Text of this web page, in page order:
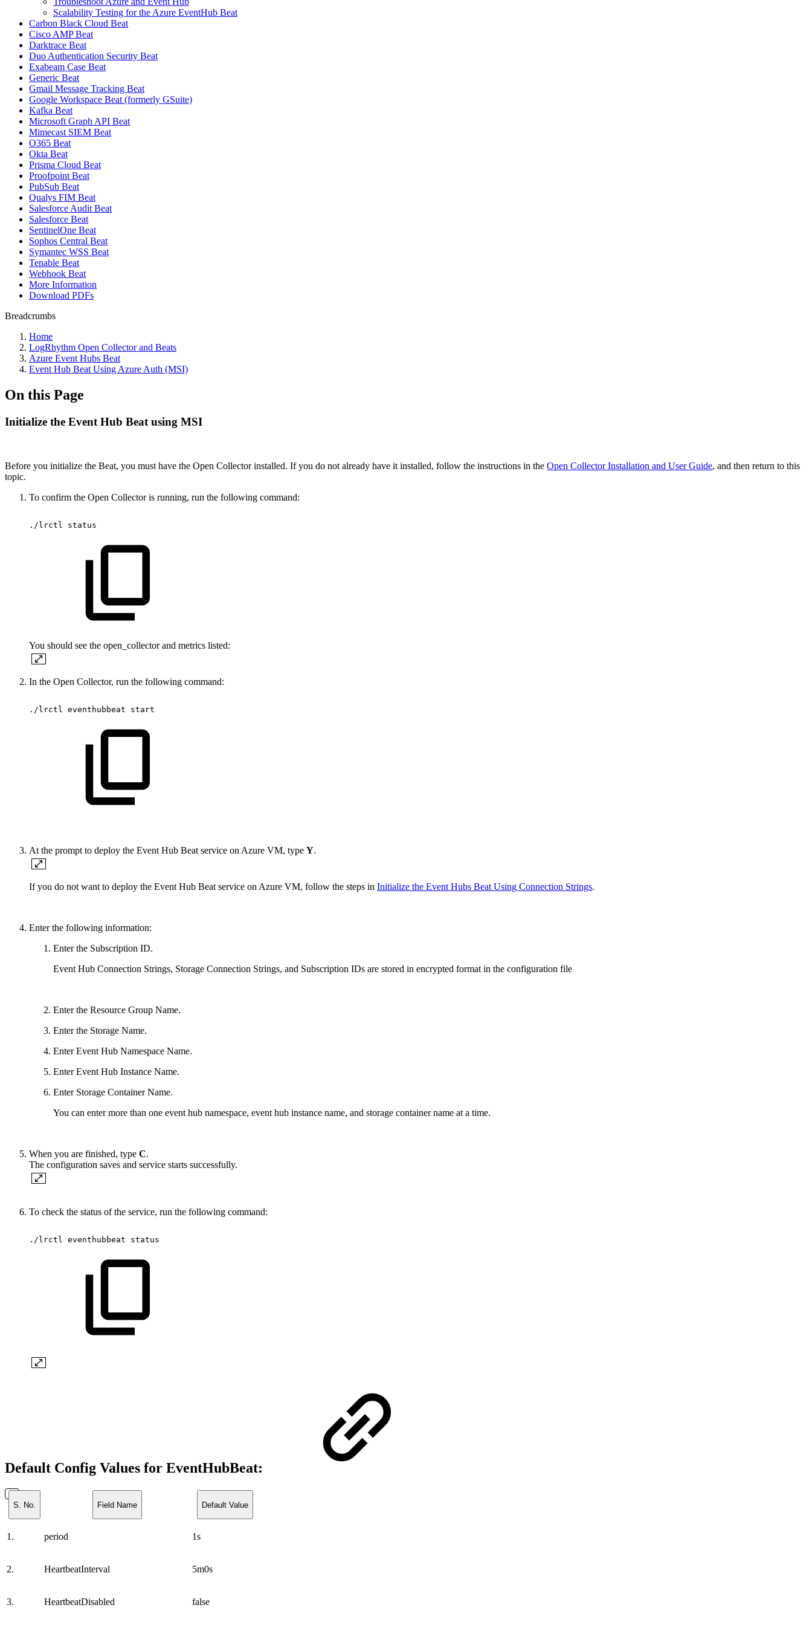
Scalability Testing for the Azure EventHub Beat
Carbon Black Cloud Beat
Cisco AMP Beat
Darktrace Beat
Duo Authentication Security Beat
Exabeam Case Beat
Generic Beat
Gmail Message Tracking Beat
Google Workspace Beat (formerly GSuite)
Kafka Beat
Microsoft Graph API Beat
Mimecast SIEM Beat
O365 Beat
Okta Beat
Prisma Cloud Beat
Proofpoint Beat
PubSub Beat
Qualys FIM Beat
Salesforce Audit Beat
Salesforce Beat
SentinelOne Beat
Sophos Central Beat
Symantec WSS Beat
Tenable Beat
Webhook Beat
More Information
Download PDFs
Breadcrumbs
Home
LogRhythm Open Collector and Beats
Azure Event Hubs Beat
Event Hub Beat Using Azure Auth (MSI)
On this Page
Initialize the Event Hub Beat using MSI
Before you initialize the Beat, you must have the Open Collector installed. If you do not already have it installed, follow the instructions in the Open Collector Installation and User Guide, and then return to this
topic.
To confirm the Open Collector is running, run the following command:
./lrctl status
You should see the open_collector and metrics listed:
In the Open Collector, run the following command:
./lrctl eventhubbeat start
At the prompt to deploy the Event Hub Beat service on Azure VM, type Y.
If you do not want to deploy the Event Hub Beat service on Azure VM, follow the steps in Initialize the Event Hubs Beat Using Connection Strings.
Enter the following information:
Enter the Subscription ID.
Event Hub Connection Strings, Storage Connection Strings, and Subscription IDs are stored in encrypted format in the configuration file
Enter the Resource Group Name.
Enter the Storage Name.
Enter Event Hub Namespace Name.
Enter Event Hub Instance Name.
Enter Storage Container Name.
You can enter more than one event hub namespace, event hub instance name, and storage container name at a time.
When you are finished, type C.
The configuration saves and service starts successfully.
To check the status of the service, run the following command:
./lrctl eventhubbeat status
Default Config Values for EventHubBeat:
S. No. Field Name Default Value
1. period 1s
2. HeartbeatInterval 5m0s
3. HeartbeatDisabled false